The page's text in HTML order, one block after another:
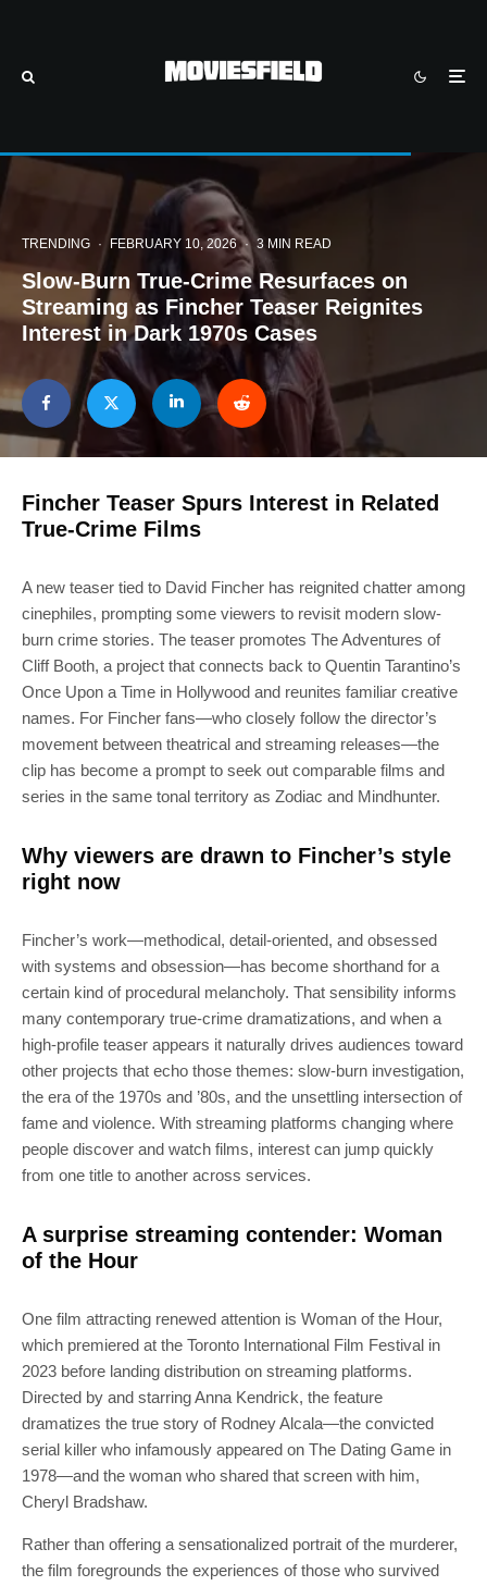
TRENDING · FEBRUARY 10, 2026 · 3 MIN READ
Slow-Burn True-Crime Resurfaces on
Streaming as Fincher Teaser Reignites
Interest in Dark 1970s Cases
Fincher Teaser Spurs Interest in Related
True-Crime Films
A new teaser tied to David Fincher has reignited chatter among
cinephiles, prompting some viewers to revisit modern slow-
burn crime stories. The teaser promotes The Adventures of
Cliff Booth, a project that connects back to Quentin Tarantino’s
Once Upon a Time in Hollywood and reunites familiar creative
names. For Fincher fans—who closely follow the director’s
movement between theatrical and streaming releases—the
clip has become a prompt to seek out comparable films and
series in the same tonal territory as Zodiac and Mindhunter.
Why viewers are drawn to Fincher’s style
right now
Fincher’s work—methodical, detail-oriented, and obsessed
with systems and obsession—has become shorthand for a
certain kind of procedural melancholy. That sensibility informs
many contemporary true-crime dramatizations, and when a
high-profile teaser appears it naturally drives audiences toward
other projects that echo those themes: slow-burn investigation,
the era of the 1970s and ’80s, and the unsettling intersection of
fame and violence. With streaming platforms changing where
people discover and watch films, interest can jump quickly
from one title to another across services.
A surprise streaming contender: Woman
of the Hour
One film attracting renewed attention is Woman of the Hour,
which premiered at the Toronto International Film Festival in
2023 before landing distribution on streaming platforms.
Directed by and starring Anna Kendrick, the feature
dramatizes the true story of Rodney Alcala—the convicted
serial killer who infamously appeared on The Dating Game in
1978—and the woman who shared that screen with him,
Cheryl Bradshaw.
Rather than offering a sensationalized portrait of the murderer,
the film foregrounds the experiences of those who survived